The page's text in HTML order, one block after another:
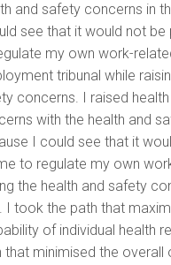
and safety concerns in
see that it would not
my own work-
tribunal while
concerns. I raised
with the health and
I could see that it
to regulate my own
the health and safety
I took the path that
of individual health
that minimised the overall